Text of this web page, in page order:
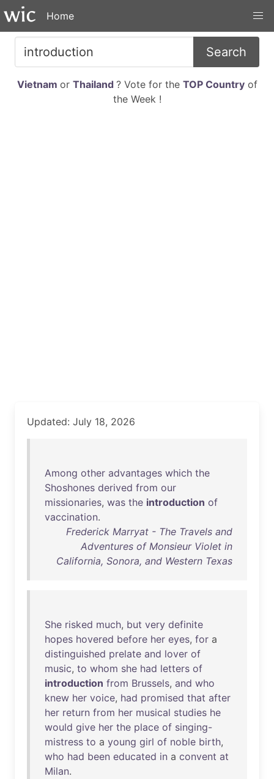
Home
Search
Vietnam or Thailand ? Vote for the TOP Countryof
the Week !
Updated: July 18, 2026
Among other advantages which the
Shoshones derived from our
missionaries, was the introduction of
vaccination.
Frederick Marryat - The Travels and
Adventures of Monsieur Violet in
California, Sonora, and Western Texas
She risked much, but very definite
hopes hovered before her eyes, for a
distinguished prelate and lover of
music, to whom she had letters of
introduction from Brussels, and who
knew her voice, had promised that after
her return from her musical studies he
would give her the place of singing-
mistress to a young girl of noble birth,
who had been educated in a convent at
Milan.